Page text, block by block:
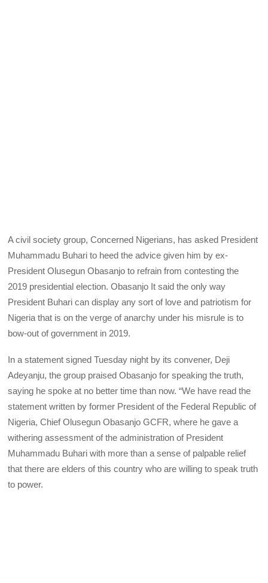
A civil society group, Concerned Nigerians, has asked President
Muhammadu Buhari to heed the advice given him by ex-
President Olusegun Obasanjo to refrain from contesting the
2019 presidential election. Obasanjo It said the only way
President Buhari can display any sort of love and patriotism for
Nigeria that is on the verge of anarchy under his misrule is to
bow-out of government in 2019.
In a statement signed Tuesday night by its convener, Deji
Adeyanju, the group praised Obasanjo for speaking the truth,
saying he spoke at no better time than now. “We have read the
statement written by former President of the Federal Republic of
Nigeria, Chief Olusegun Obasanjo GCFR, where he gave a
withering assessment of the administration of President
Muhammadu Buhari with more than a sense of palpable relief
that there are elders of this country who are willing to speak truth
to power.